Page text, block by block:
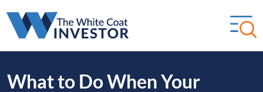
What to Do When Your